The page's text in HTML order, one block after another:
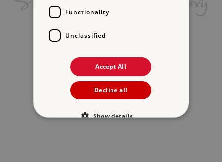
Functionality
Unclassified
Accept All
Decline all
Show details